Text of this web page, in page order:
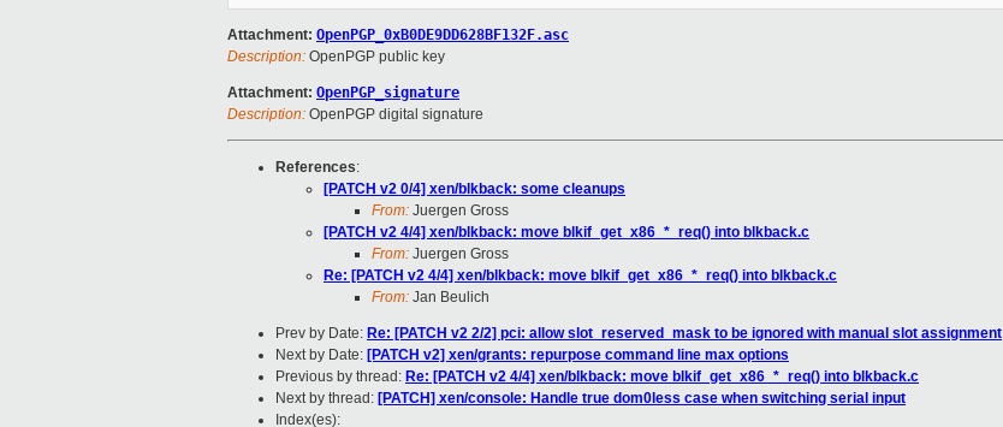
Attachment: OpenPGP_0xB0DE9DD628BF132F.asc
Description: OpenPGP public key
Attachment: OpenPGP_signature
Description: OpenPGP digital signature
References:
[PATCH v2 0/4] xen/blkback: some cleanups
From: Juergen Gross
[PATCH v2 4/4] xen/blkback: move blkif_get_x86_*_req() into blkback.c
From: Juergen Gross
Re: [PATCH v2 4/4] xen/blkback: move blkif_get_x86_*_req() into blkback.c
From: Jan Beulich
Prev by Date: Re: [PATCH v2 2/2] pci: allow slot_reserved_mask to be ignored with manual slot assignment
Next by Date: [PATCH v2] xen/grants: repurpose command line max options
Previous by thread: Re: [PATCH v2 4/4] xen/blkback: move blkif_get_x86_*_req() into blkback.c
Next by thread: [PATCH] xen/console: Handle true dom0less case when switching serial input
Index(es):